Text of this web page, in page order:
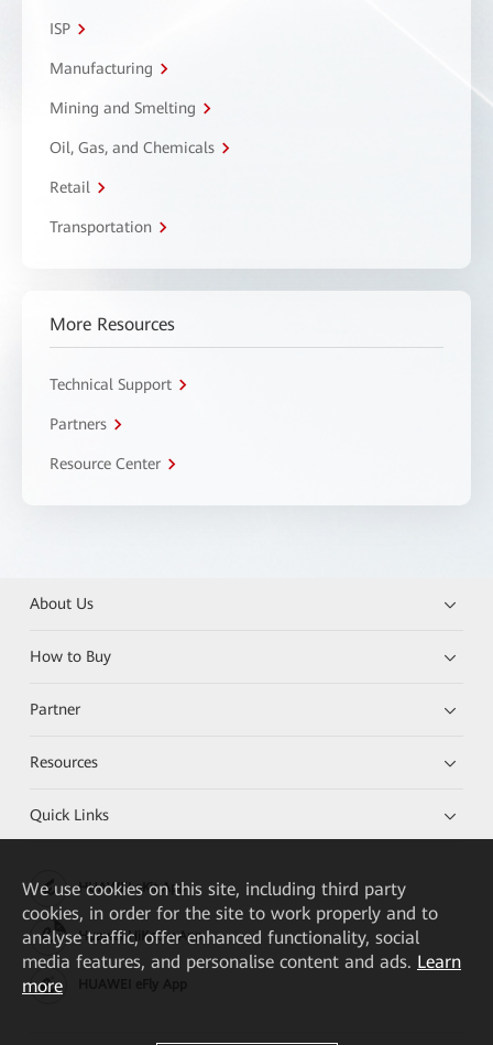
ISP
Manufacturing
Mining and Smelting
Oil, Gas, and Chemicals
Retail
Transportation
More Resources
Technical Support
Partners
Resource Center
About Us
How to Buy
Partner
Resources
Quick Links
HUAWEI eKit App
Huawei HiKnow App
We use cookies on this site, including third party
cookies, in order for the site to work properly and to
analyse traffic, offer enhanced functionality, social
media features, and personalise content and ads. Learn
more